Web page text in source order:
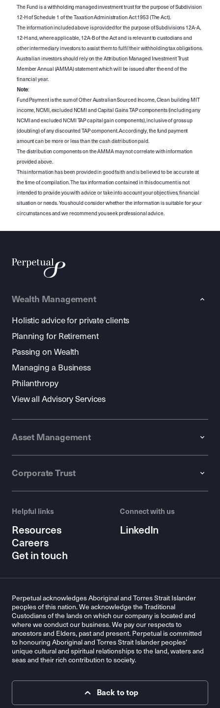
The Fund is a withholding managed investment trust for the purpose of Subdivision
12-H of Schedule 1 of the Taxation Administration Act 1953 (The Act).
The information included above is provided for the purpose of Subdivisions 12A-A,
12-H and, where applicable, 12A-B of the Act and is relevant to custodians and
other intermediary investors to assist them to fulfil their withholding tax obligations.
Australian investors should rely on the Attribution Managed Investment Trust
Member Annual (AMMA) statement which will be issued after the end of the
financial year.
Note:
Fund Payment is the sum of Other Australian Sourced Income, Clean building MIT
income, NCMI, excluded NCMI and Capital Gains TAP components (including any
NCMI and excluded NCMI TAP capital gain components), inclusive of gross up
(doubling) of any discounted TAP component. Accordingly, the fund payment
amount can be more or less than the cash distribution paid.
The distribution components on the AMMA may not correlate with information
provided above.
This information has been provided in good faith and is believed to be accurate at
the time of compilation. The tax information contained in this document is not
intended to provide you with advice or take into account your objectives, financial
situation or needs. You should consider whether the information is suitable for your
circumstances and we recommend you seek professional advice.
Wealth Management
Holistic advice for private clients
Planning for Retirement
Passing on Wealth
Managing a Business
Philanthropy
View all Advisory Services
Asset Management
Corporate Trust
Helpful links
Resources
Careers
Get in touch
Connect with us
LinkedIn
Perpetual acknowledges Aboriginal and Torres Strait Islander
peoples of this nation. We acknowledge the Traditional
Custodians of the lands on which our company is located and
where we conduct our business. We pay our respects to
ancestors and Elders, past and present. Perpetual is committed
to honouring Aboriginal and Torres Strait Islander peoples’
unique cultural and spiritual relationships to the land, waters and
seas and their rich contribution to society.
Back to top